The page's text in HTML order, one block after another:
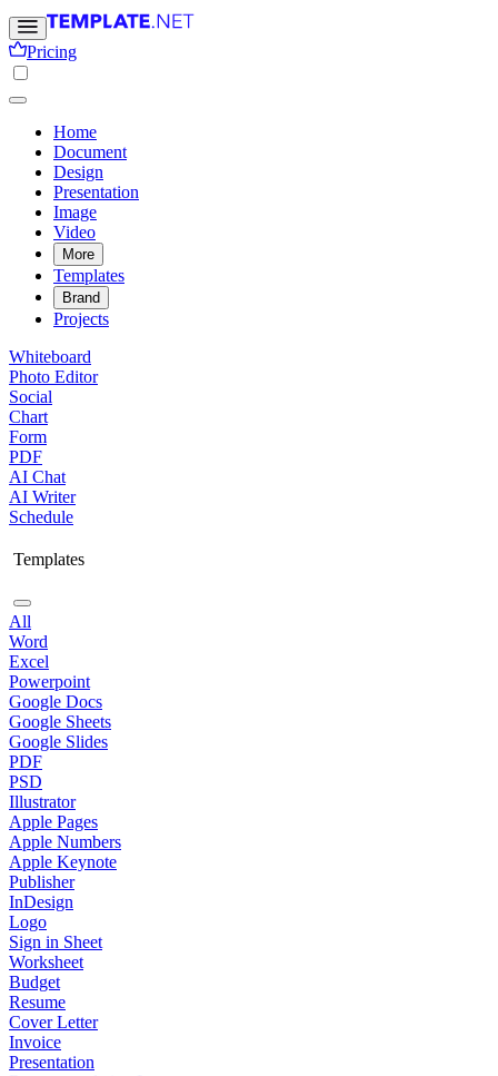
Pricing
Home
Document
Design
Presentation
Image
Video
More
Templates
Brand
Projects
Whiteboard
Photo Editor
Social
Chart
Form
PDF
AI Chat
AI Writer
Schedule
Templates
All
Word
Excel
Powerpoint
Google Docs
Google Sheets
Google Slides
PDF
PSD
Illustrator
Apple Pages
Apple Numbers
Apple Keynote
Publisher
InDesign
Logo
Sign in Sheet
Worksheet
Budget
Resume
Cover Letter
Invoice
Presentation